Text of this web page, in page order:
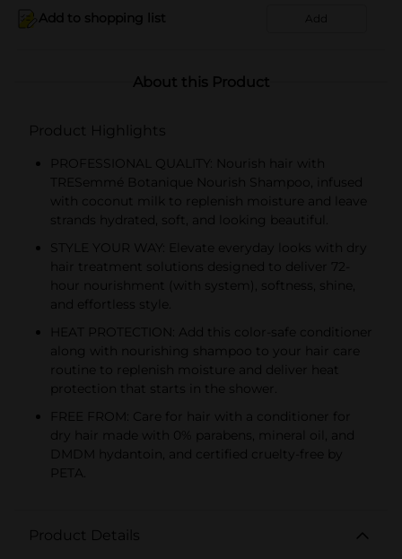
Add to shopping list Add
About this Product
Product Highlights
PROFESSIONAL QUALITY: Nourish hair with
TRESemmé Botanique Nourish Shampoo, infused
with coconut milk to replenish moisture and leave
strands hydrated, soft, and looking beautiful.
STYLE YOUR WAY: Elevate everyday looks with dry
hair treatment solutions designed to deliver 72-
hour nourishment (with system), softness, shine,
and effortless style.
HEAT PROTECTION: Add this color-safe conditioner
along with nourishing shampoo to your hair care
routine to replenish moisture and deliver heat
protection that starts in the shower.
FREE FROM: Care for hair with a conditioner for
dry hair made with 0% parabens, mineral oil, and
DMDM hydantoin, and certified cruelty-free by
PETA.
Product Details